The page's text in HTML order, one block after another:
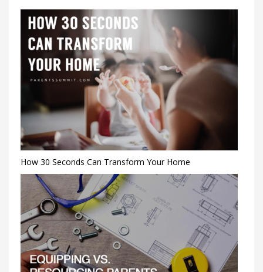
How 30 Seconds Can Transform Your Home